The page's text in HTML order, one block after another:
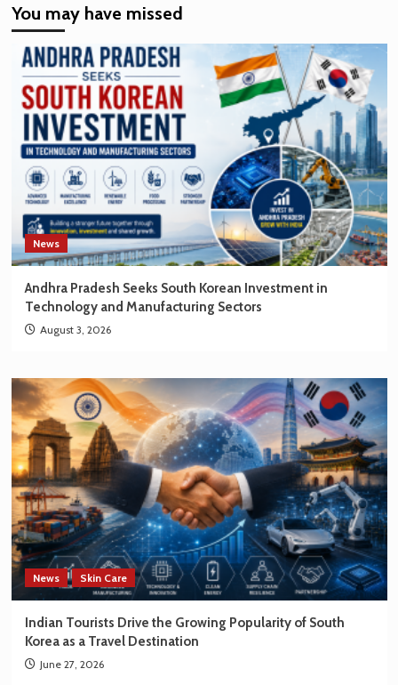
EV
Creating
New
Opportunities
for
Korean
Brands
You may have missed
News
Andhra Pradesh Seeks South Korean Investment in
Technology and Manufacturing Sectors
August 3, 2026
News Skin Care
Indian Tourists Drive the Growing Popularity of South
Korea as a Travel Destination
June 27, 2026